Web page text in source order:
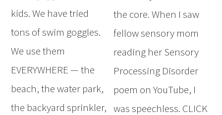
kids. We have tried
tons of swim goggles.
We use them
EVERYWHERE — the
beach, the water park,
the backyard sprinkler,
the core. When I saw
fellow sensory mom
reading her Sensory
Processing Disorder
poem on YouTube, I
was speechless. CLICK